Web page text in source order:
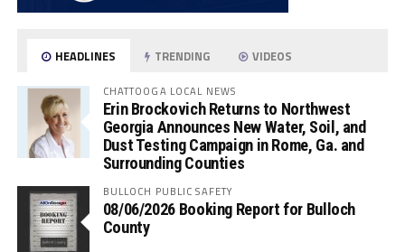
HEADLINES TRENDING VIDEOS
CHATTOOGA LOCAL NEWS
Erin Brockovich Returns to Northwest
Georgia Announces New Water, Soil, and
Dust Testing Campaign in Rome, Ga. and
Surrounding Counties
BULLOCH PUBLIC SAFETY
08/06/2026 Booking Report for Bulloch
County